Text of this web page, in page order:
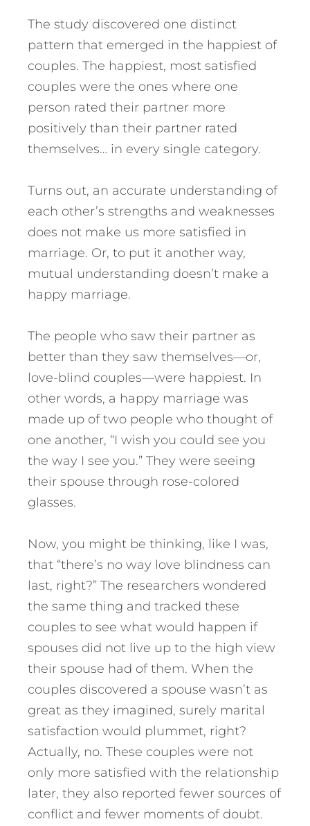
The study discovered one distinct
pattern that emerged in the happiest of
couples. The happiest, most satisfied
couples were the ones where one
person rated their partner more
positively than their partner rated
themselves… in every single category.
Turns out, an accurate understanding of
each other’s strengths and weaknesses
does not make us more satisfied in
marriage. Or, to put it another way,
mutual understanding doesn’t make a
happy marriage.
The people who saw their partner as
better than they saw themselves—or,
love-blind couples—were happiest. In
other words, a happy marriage was
made up of two people who thought of
one another, “I wish you could see you
the way I see you.” They were seeing
their spouse through rose-colored
glasses.
Now, you might be thinking, like I was,
that “there’s no way love blindness can
last, right?” The researchers wondered
the same thing and tracked these
couples to see what would happen if
spouses did not live up to the high view
their spouse had of them. When the
couples discovered a spouse wasn’t as
great as they imagined, surely marital
satisfaction would plummet, right?
Actually, no. These couples were not
only more satisfied with the relationship
later, they also reported fewer sources of
conflict and fewer moments of doubt.